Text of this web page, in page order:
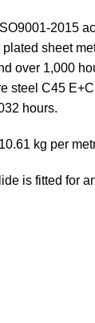
2015
sheet
over 1,000
steel C45
hours.
kg per
is fitted for